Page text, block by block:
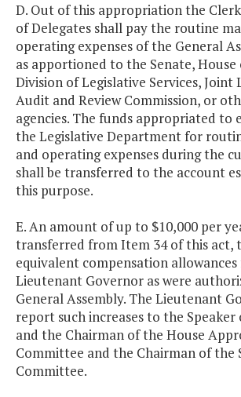
D. Out of this appropriation the
of Delegates shall pay the routine
operating expenses of the General
as apportioned to the Senate, House
Division of Legislative Services, Joint
Audit and Review Commission, or
agencies. The funds appropriated to
the Legislative Department for
and operating expenses during the
shall be transferred to the account
this purpose.
E. An amount of up to $10,000 per
transferred from Item 34 of this act,
equivalent compensation
Lieutenant Governor as were
General Assembly. The Lieutenant
report such increases to the Speaker
and the Chairman of the House
Committee and the Chairman of the
Committee.